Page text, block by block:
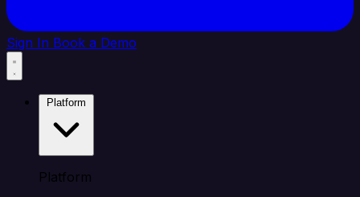
Sign In Book a Demo
Platform